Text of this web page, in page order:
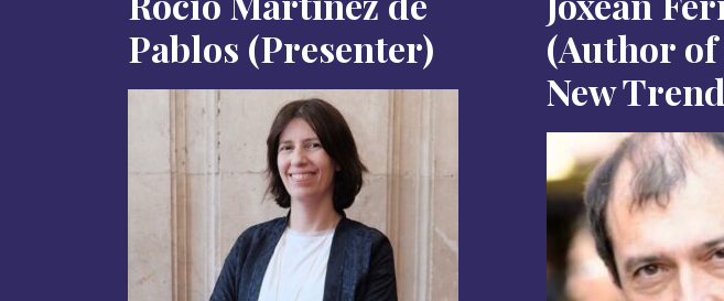
Pablos (Presenter)
(Author of
New